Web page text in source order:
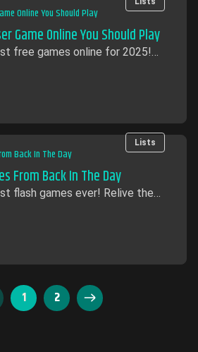
Game Online You Should Play
free games online for 2025!
Lists
From Back In The Day
flash games​ ever! Relive the
1 2